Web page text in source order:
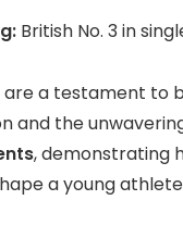
British No. 3 in
are a testament to
and the
, demonstrating
a young